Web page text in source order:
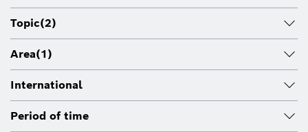
Topic(2)
Area(1)
International
Period of time